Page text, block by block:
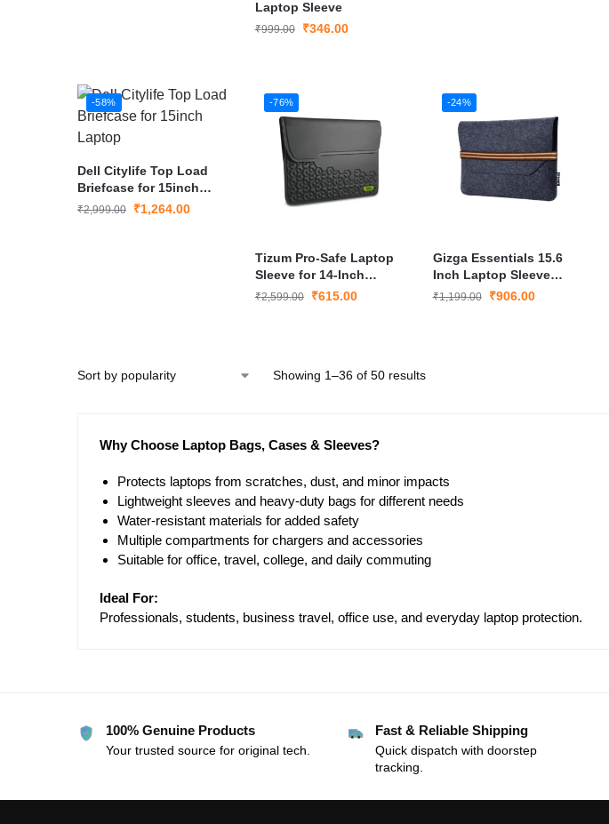
Laptop Sleeve
₹999.00 ₹346.00
-58%
Dell Citylife Top Load
Briefcase for 15inch
Laptop
₹2,999.00 ₹1,264.00
-76%
Tizum Pro-Safe Laptop
Sleeve for 14-Inch
MacBook Pro
₹2,599.00 ₹615.00
-24%
Gizga Essentials 15.6
Inch Laptop Sleeve
Case Cover
₹1,199.00 ₹906.00
Showing 1–36 of 50 results
Why Choose Laptop Bags, Cases & Sleeves?
Protects laptops from scratches, dust, and minor impacts
Lightweight sleeves and heavy-duty bags for different needs
Water-resistant materials for added safety
Multiple compartments for chargers and accessories
Suitable for office, travel, college, and daily commuting
Ideal For:
Professionals, students, business travel, office use, and everyday laptop protection.
100% Genuine Products
Your trusted source for original tech.
Fast & Reliable Shipping
Quick dispatch with doorstep
tracking.